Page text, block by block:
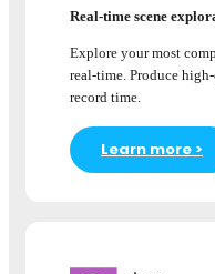
Real-time scene
Explore your most
real-time. Produce
record time.
Learn more >